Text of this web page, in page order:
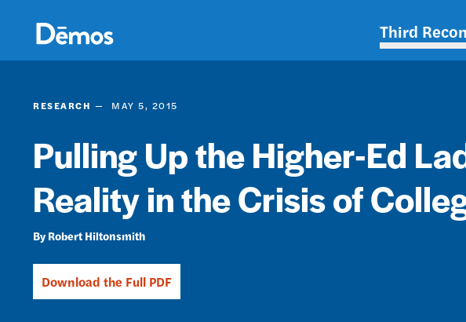
content
Main
Third
RESEARCH MAY 5, 2015
Pulling Up the Higher-Ed
Reality in the Crisis of
Robert Hiltonsmith
Download the Full PDF